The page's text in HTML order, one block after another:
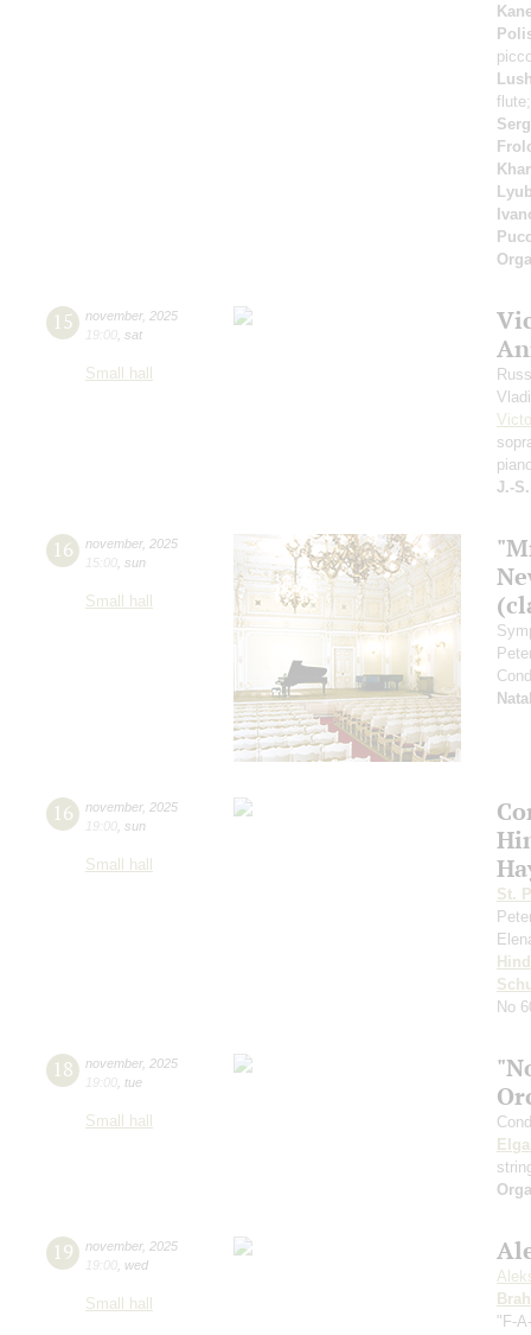
15 november, 2025
19:00 sat
Small hall
J.-
16 november, 2025
15:00 sun
Small hall
16 november, 2025
19:00 sun
Small hall
St.
No
18 november, 2025
19:00 tue
Small hall
19 november, 2025
19:00 wed
Small hall
"F-